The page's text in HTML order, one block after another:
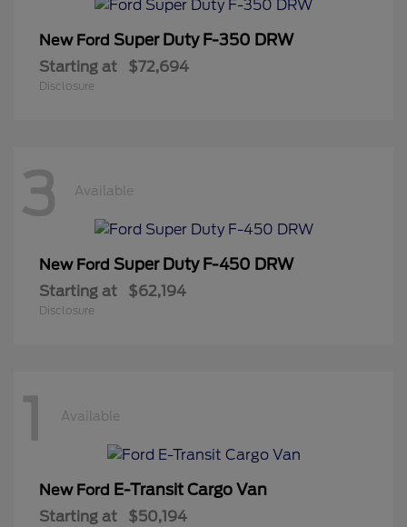
New Ford Super Duty F-350 DRW
Starting at $72,694
Disclosure
3 Available
New Ford Super Duty F-450 DRW
Starting at $62,194
Disclosure
1 Available
New Ford E-Transit Cargo Van
Starting at $50,194